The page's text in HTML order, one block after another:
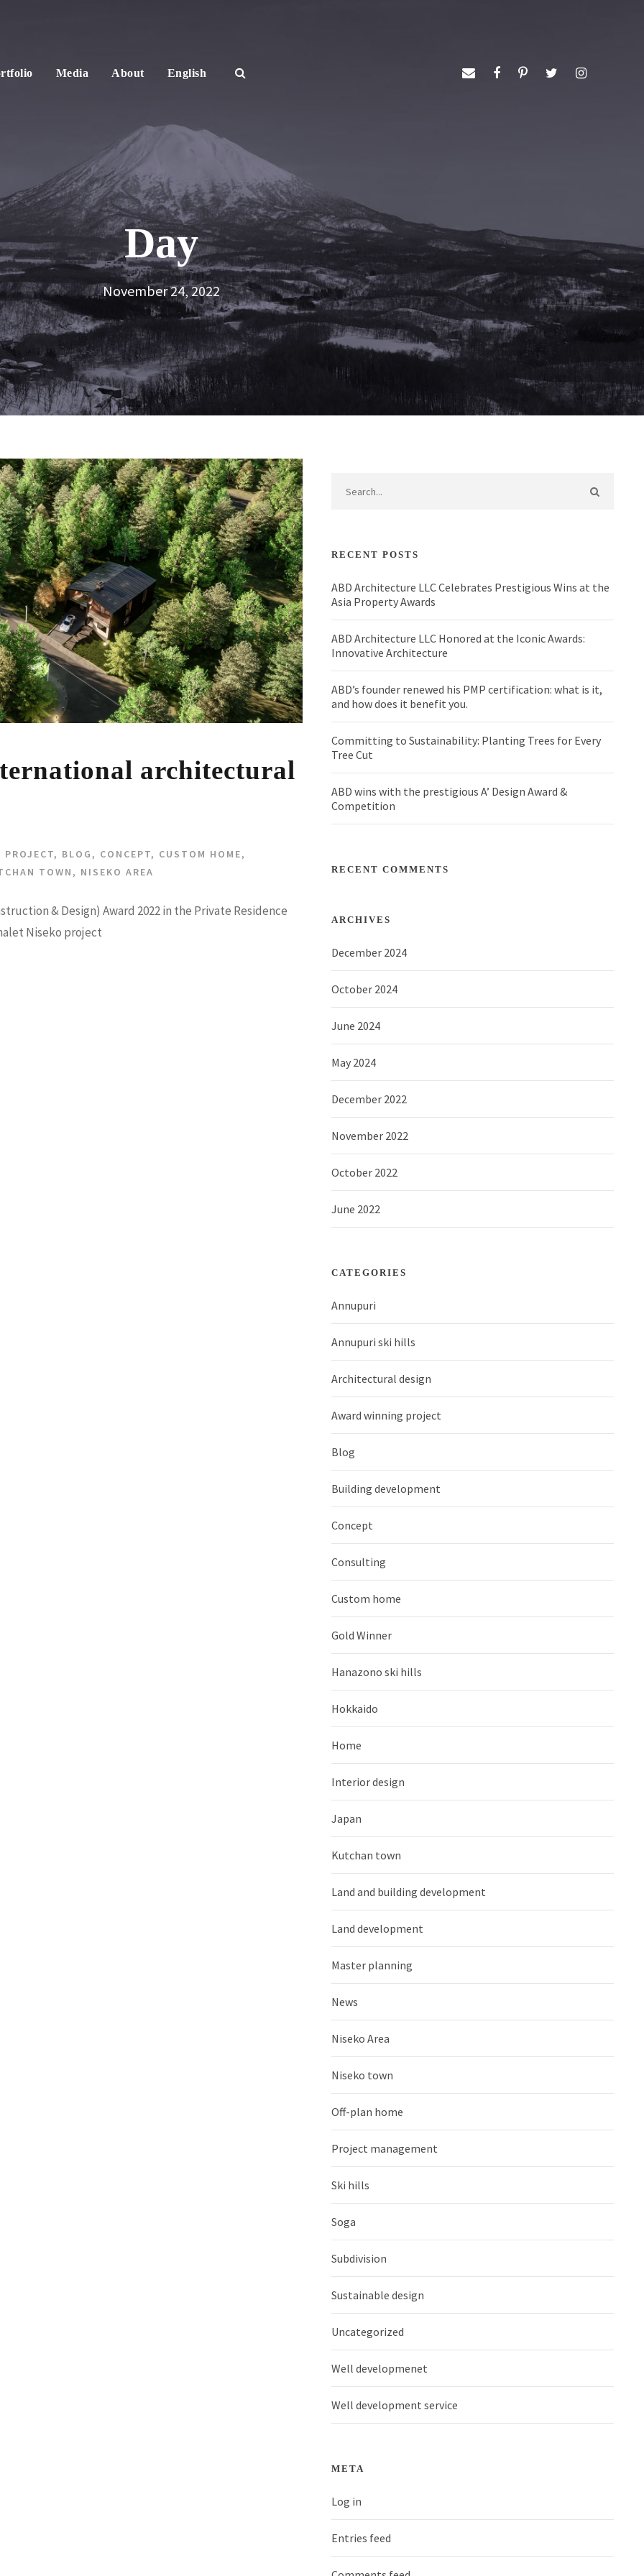
Media About English
Day
November 24, 2022
architectural
, BLOG , CONCEPT, CUSTOM HOME,
TOWN , NISEKO AREA
& Design) Award 2022 in the Private Residence
Niseko project
RECENT POSTS
ABD Architecture LLC Celebrates Prestigious Wins at the
Asia Property Awards
ABD Architecture LLC Honored at the Iconic Awards:
Innovative Architecture
ABD’s founder renewed his PMP certification: what is it,
and how does it benefit you.
Committing to Sustainability: Planting Trees for Every
Tree Cut
ABD wins with the prestigious A’ Design Award &
Competition
RECENT COMMENTS
ARCHIVES
December 2024
October 2024
June 2024
May 2024
December 2022
November 2022
October 2022
June 2022
CATEGORIES
Annupuri
Annupuri ski hills
Architectural design
Award winning project
Blog
Building development
Concept
Consulting
Custom home
Gold Winner
Hanazono ski hills
Hokkaido
Home
Interior design
Japan
Kutchan town
Land and building development
Land development
Master planning
News
Niseko Area
Niseko town
Off-plan home
Project management
Ski hills
Soga
Subdivision
Sustainable design
Uncategorized
Well developmenet
Well development service
META
Log in
Entries feed